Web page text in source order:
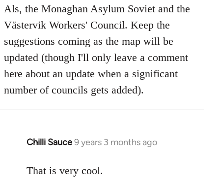
libcom.org
Als, the Monaghan Asylum Soviet and the
Västervik Workers' Council. Keep the
suggestions coming as the map will be
updated (though I'll only leave a comment
here about an update when a significant
number of councils gets added).
Chilli Sauce9 years 3 months ago
In
to
That is very cool.